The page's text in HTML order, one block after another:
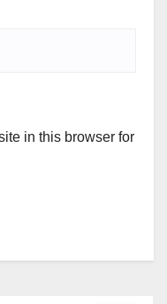
in this browser for